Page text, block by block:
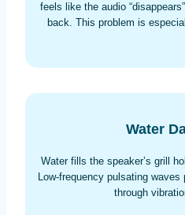
feels like the audio
back. This problem is
Water
Water fills the speaker’s grill
Low-frequency pulsating
through